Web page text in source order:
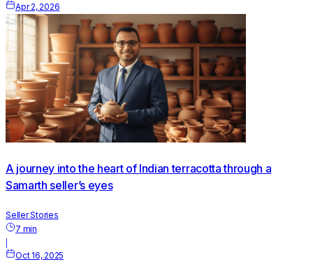
Apr 2, 2026
A journey into the heart of Indian terracotta through a
Samarth seller’s eyes
Seller Stories
7 min
Oct 16, 2025